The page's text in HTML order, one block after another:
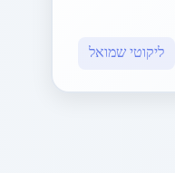
ליקוטי שמואל